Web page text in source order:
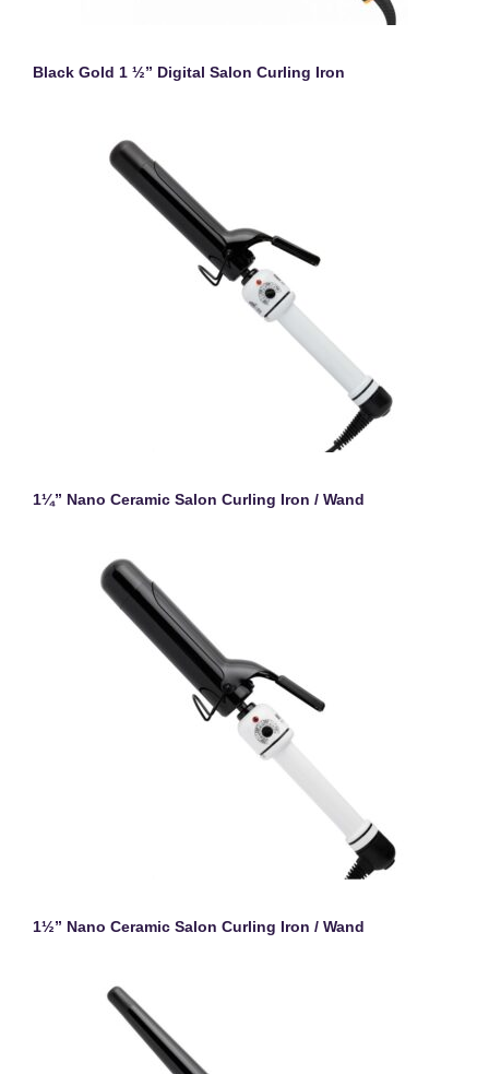
Black Gold 1 ½” Digital Salon Curling Iron
1¼” Nano Ceramic Salon Curling Iron / Wand
1½” Nano Ceramic Salon Curling Iron / Wand